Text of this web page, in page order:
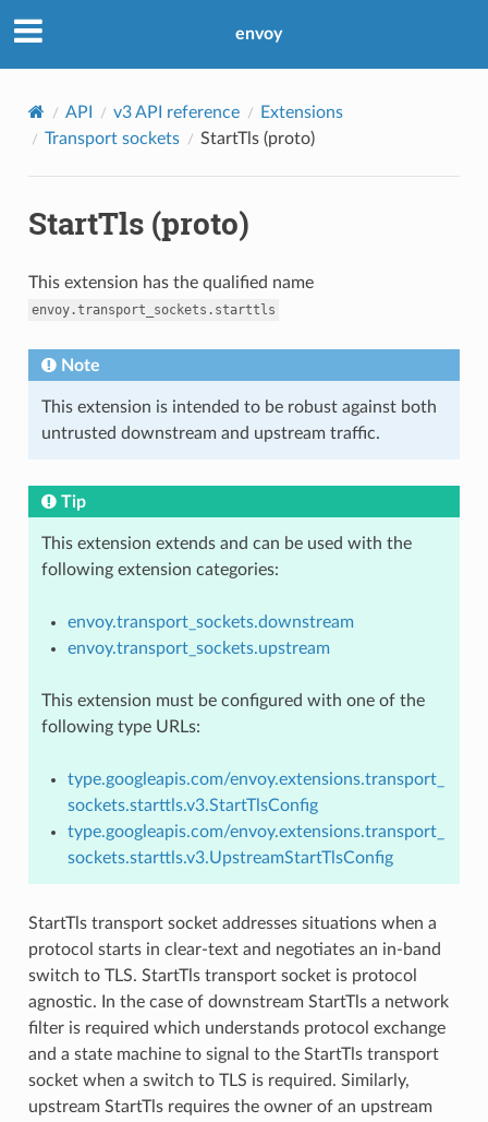
envoy
API v3 API reference
Extensions
Transport sockets
StartTls (proto)
StartTls (proto)
This extension has the qualified name
envoy.transport_sockets.starttls
Note
This extension is intended to be robust against both
untrusted downstream and upstream traffic.
Tip
This extension extends and can be used with the
following extension categories:
envoy.transport_sockets.downstream
envoy.transport_sockets.upstream
This extension must be configured with one of the
following type URLs:
type.googleapis.com/envoy.extensions.transport_
sockets.starttls.v3.StartTlsConfig
type.googleapis.com/envoy.extensions.transport_
sockets.starttls.v3.UpstreamStartTlsConfig
StartTls transport socket addresses situations when a
protocol starts in clear-text and negotiates an in-band
switch to TLS. StartTls transport socket is protocol
agnostic. In the case of downstream StartTls a network
filter is required which understands protocol exchange
and a state machine to signal to the StartTls transport
socket when a switch to TLS is required. Similarly,
upstream StartTls requires the owner of an upstream